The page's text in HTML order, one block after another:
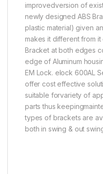
improvedversion of
newly designed ABS
plastic material) given
makes it different from it
Bracket at both edges
edge of Aluminum
EM Lock. elock 600AL
offer cost effective
suitable forvariety of
parts thus
types of brackets are
both in swing & out